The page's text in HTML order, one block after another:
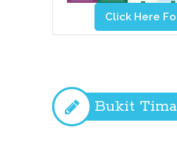
Click Here
Bukit